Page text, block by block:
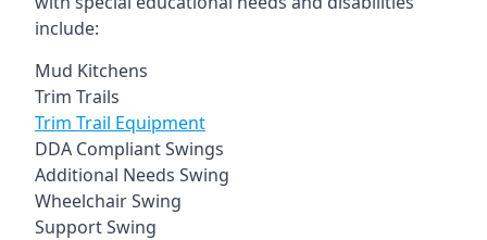
include:
Mud Kitchens
Trim Trails
Trim Trail Equipment
DDA Compliant Swings
Additional Needs Swing
Wheelchair Swing
Support Swing